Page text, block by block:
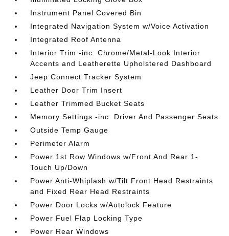
Instrument Panel Covered Bin
Integrated Navigation System w/Voice Activation
Integrated Roof Antenna
Interior Trim -inc: Chrome/Metal-Look Interior
Accents and Leatherette Upholstered Dashboard
Jeep Connect Tracker System
Leather Door Trim Insert
Leather Trimmed Bucket Seats
Memory Settings -inc: Driver And Passenger Seats
Outside Temp Gauge
Perimeter Alarm
Power 1st Row Windows w/Front And Rear 1-
Touch Up/Down
Power Anti-Whiplash w/Tilt Front Head Restraints
and Fixed Rear Head Restraints
Power Door Locks w/Autolock Feature
Power Fuel Flap Locking Type
Power Rear Windows